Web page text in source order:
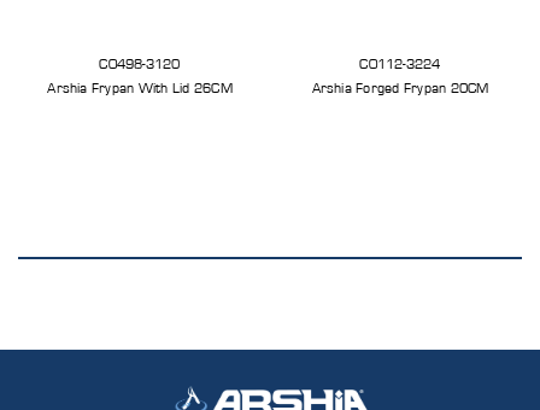
CO498-3120
Arshia Frypan With Lid 26CM
CO112-3224
Arshia Forged Frypan 20CM